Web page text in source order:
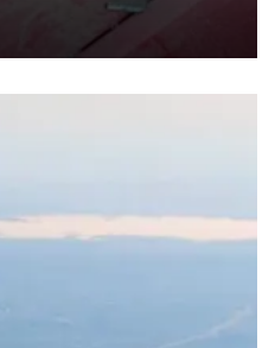
least one person was killed.